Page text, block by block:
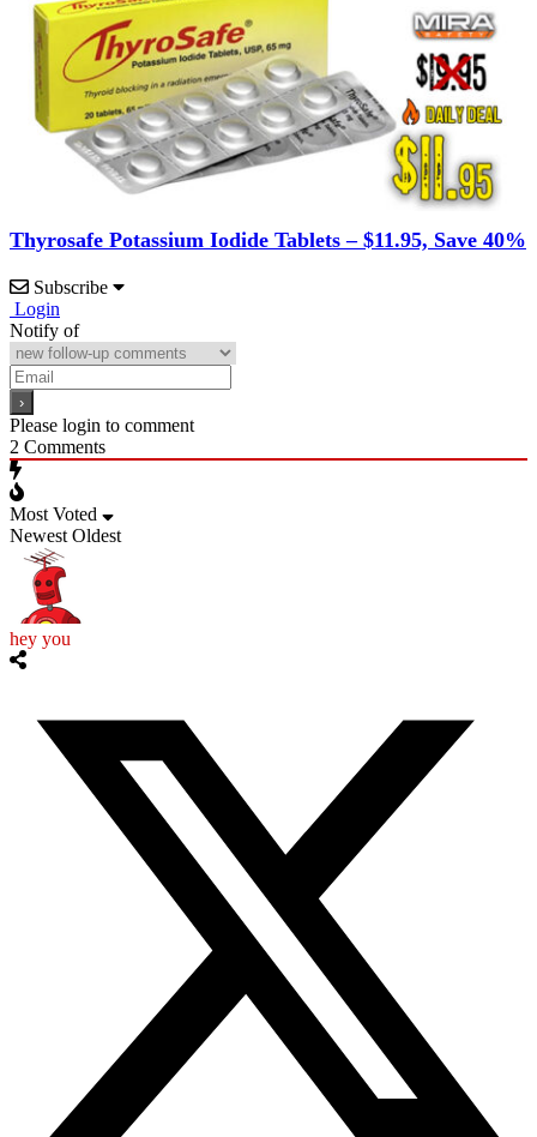
Thyrosafe Potassium Iodide Tablets – $11.95, Save 40%
Subscribe
Login
Notify of
Please login to comment
2 Comments
Most Voted
Newest Oldest
hey you